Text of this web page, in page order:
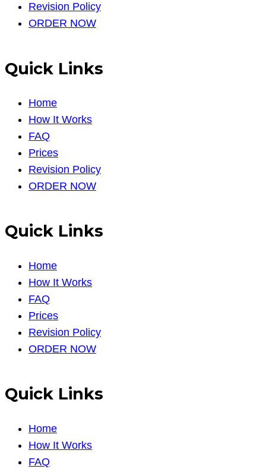
Revision Policy
ORDER NOW
Quick Links
Home
How It Works
FAQ
Prices
Revision Policy
ORDER NOW
Quick Links
Home
How It Works
FAQ
Prices
Revision Policy
ORDER NOW
Quick Links
Home
How It Works
FAQ